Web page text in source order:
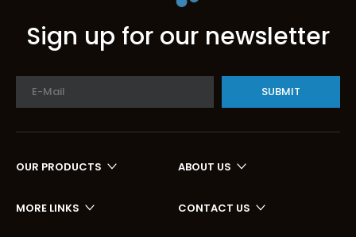
Sign up for our newsletter
SUBMIT
OUR PRODUCTS ABOUT US
MORE LINKS CONTACT US